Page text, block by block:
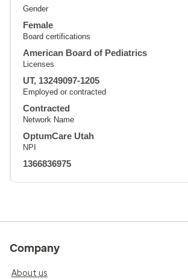
Gender
Female
Board certifications
American Board of Pediatrics
Licenses
UT, 13249097-1205
Employed or contracted
Contracted
Network Name
OptumCare Utah
NPI
1366836975
Company
About us